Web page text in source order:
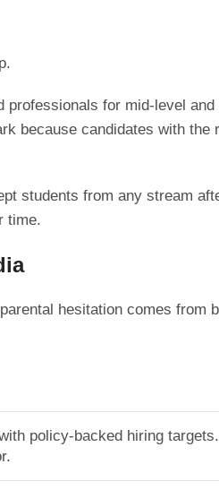
for mid-level
because candidates with
students from any stream
time.
hesitation comes from
policy-backed hiring